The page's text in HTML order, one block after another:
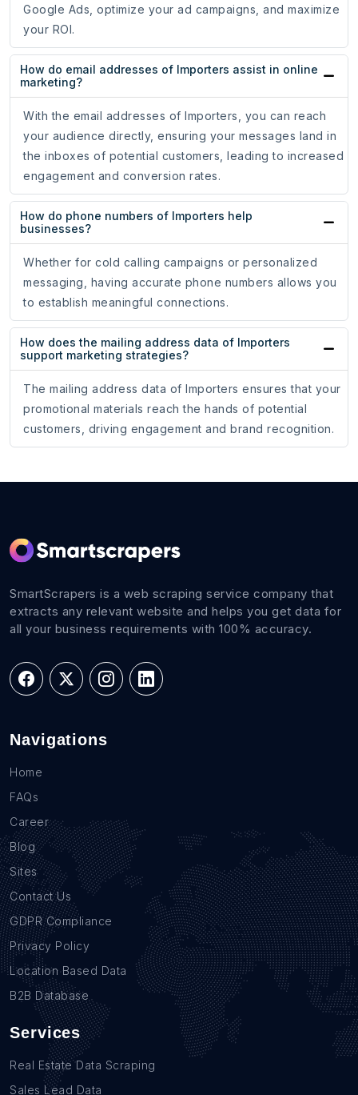
Google Ads, optimize your ad campaigns, and maximize
your ROI.
How do email addresses of Importers assist in online
marketing?
With the email addresses of Importers, you can reach
your audience directly, ensuring your messages land in
the inboxes of potential customers, leading to increased
engagement and conversion rates.
How do phone numbers of Importers help
businesses?
Whether for cold calling campaigns or personalized
messaging, having accurate phone numbers allows you
to establish meaningful connections.
How does the mailing address data of Importers
support marketing strategies?
The mailing address data of Importers ensures that your
promotional materials reach the hands of potential
customers, driving engagement and brand recognition.
SmartScrapers is a web scraping service company that
extracts any relevant website and helps you get data for
all your business requirements with 100% accuracy.
Navigations
Home
FAQs
Career
Blog
Sites
Contact Us
GDPR Compliance
Privacy Policy
Location Based Data
B2B Database
Services
Real Estate Data Scraping
Sales Lead Data